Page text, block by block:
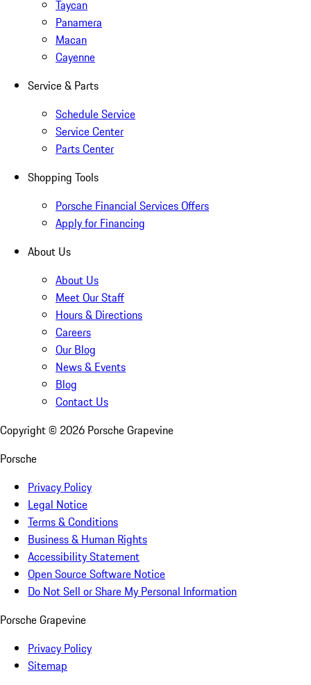
Taycan
Panamera
Macan
Cayenne
Service & Parts
Schedule Service
Service Center
Parts Center
Shopping Tools
Porsche Financial Services Offers
Apply for Financing
About Us
About Us
Meet Our Staff
Hours & Directions
Careers
Our Blog
News & Events
Blog
Contact Us
Copyright © 2026 Porsche Grapevine
Porsche
Privacy Policy
Legal Notice
Terms & Conditions
Business & Human Rights
Accessibility Statement
Open Source Software Notice
Do Not Sell or Share My Personal Information
Porsche Grapevine
Privacy Policy
Sitemap